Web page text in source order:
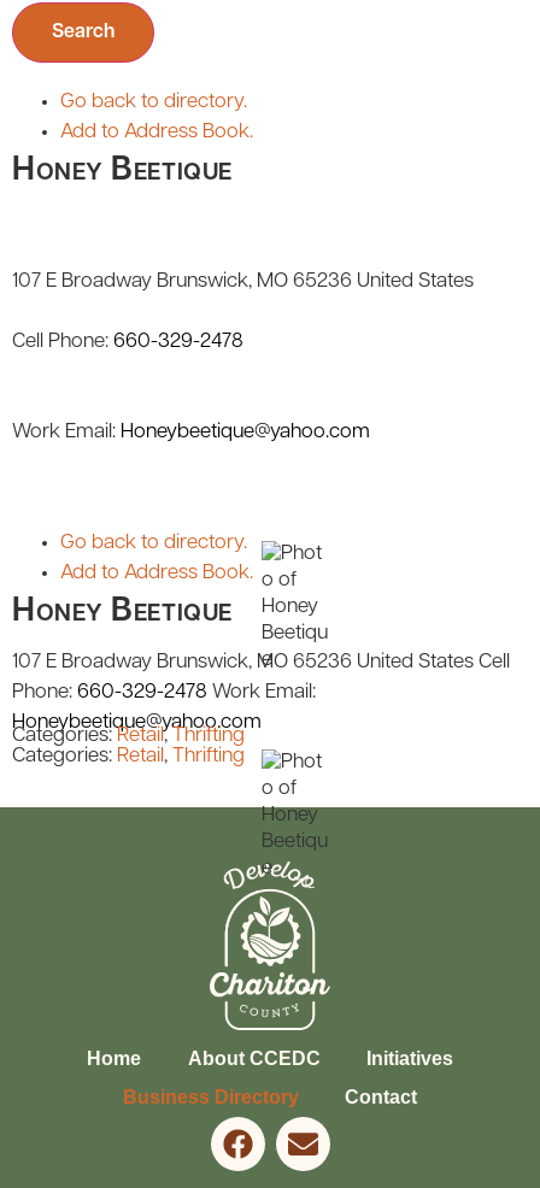
Search
Go back to directory.
Add to Address Book.
Honey Beetique
107 E Broadway Brunswick MO 65236 United States
Cell Phone: 660-329-2478
Work Email: Honeybeetique@yahoo.com
Categories: Retail, Thrifting
Go back to directory.
Add to Address Book.
Honey Beetique
107 E Broadway Brunswick MO 65236 United States Cell
Phone: 660-329-2478 Work Email:
Honeybeetique@yahoo.com
Categories: Retail, Thrifting
Home About CCEDC
Initiatives
Business Directory
Contact